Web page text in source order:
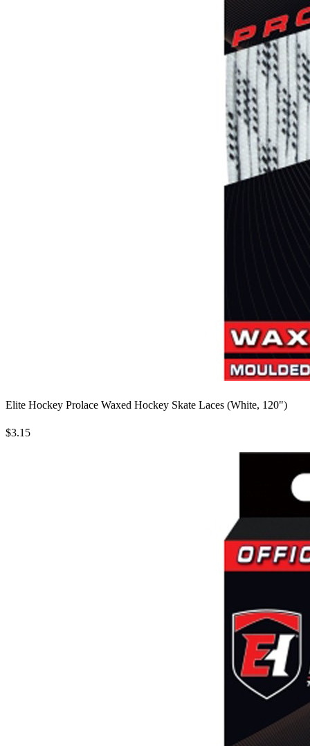
Elite Hockey Prolace Waxed Hockey Skate Laces (White, 120")
$3.15